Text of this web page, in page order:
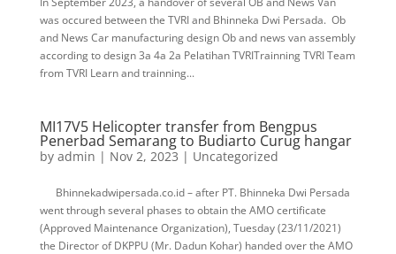
was occured between the TVRI and Bhinneka Dwi Persada. Ob
and News Car manufacturing design Ob and news van assembly
according to design 3a 4a 2a Pelatihan TVRITrainning TVRI Team
from TVRI Learn and trainning...
MI17V5 Helicopter transfer from Bengpus
Penerbad Semarang to Budiarto Curug hangar
by admin | Nov 2, 2023 | Uncategorized
Bhinnekadwipersada.co.id – after PT. Bhinneka Dwi Persada
went through several phases to obtain the AMO certificate
(Approved Maintenance Organization), Tuesday (23/11/2021)
the Director of DKPPU (Mr. Dadun Kohar) handed over the AMO